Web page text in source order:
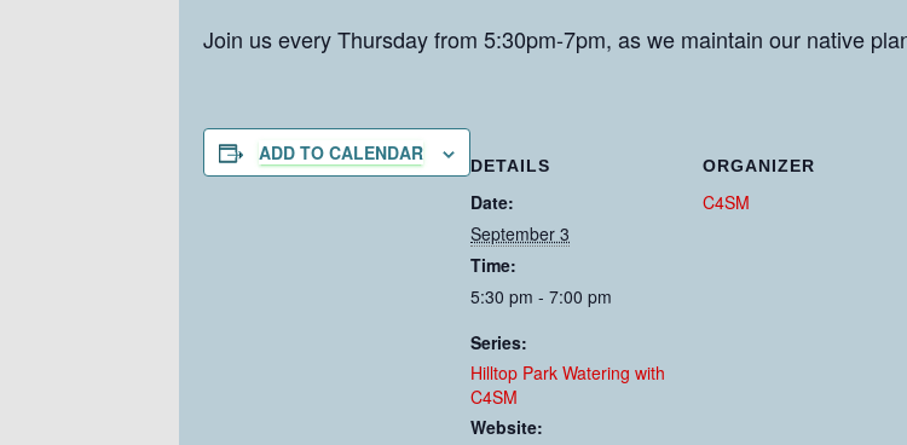
Join us every Thursday from 5:30pm-7pm, as we maintain our native
ADD TO CALENDAR
DETAILS
Date:
September 3
Time:
5:30 pm - 7:00 pm
Series:
Hilltop Park Watering with
C4SM
Website:
ORGANIZER
C4SM